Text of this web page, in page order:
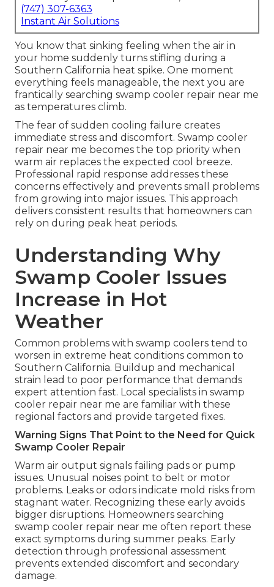
(747) 307-6363
Instant Air Solutions
You know that sinking feeling when the air in
your home suddenly turns stifling during a
Southern California heat spike. One moment
everything feels manageable, the next you are
frantically searching swamp cooler repair near me
as temperatures climb.
The fear of sudden cooling failure creates
immediate stress and discomfort. Swamp cooler
repair near me becomes the top priority when
warm air replaces the expected cool breeze.
Professional rapid response addresses these
concerns effectively and prevents small problems
from growing into major issues. This approach
delivers consistent results that homeowners can
rely on during peak heat periods.
Understanding Why
Swamp Cooler Issues
Increase in Hot
Weather
Common problems with swamp coolers tend to
worsen in extreme heat conditions common to
Southern California. Buildup and mechanical
strain lead to poor performance that demands
expert attention fast. Local specialists in swamp
cooler repair near me are familiar with these
regional factors and provide targeted fixes.
Warning Signs That Point to the Need for Quick
Swamp Cooler Repair
Warm air output signals failing pads or pump
issues. Unusual noises point to belt or motor
problems. Leaks or odors indicate mold risks from
stagnant water. Recognizing these early avoids
bigger disruptions. Homeowners searching
swamp cooler repair near me often report these
exact symptoms during summer peaks. Early
detection through professional assessment
prevents extended discomfort and secondary
damage.